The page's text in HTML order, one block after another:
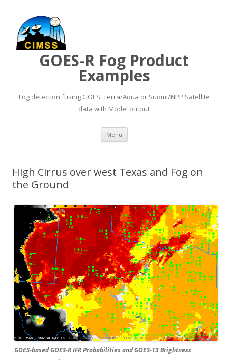
GOES-R Fog Product
Examples
Fog detection fusing GOES, Terra/Aqua or Suomi/NPP Satellite
data with Model output
Menu Skip to content
High Cirrus over west Texas and Fog on
the Ground
GOES-based GOES-R IFR Probabilities and GOES-13 Brightness